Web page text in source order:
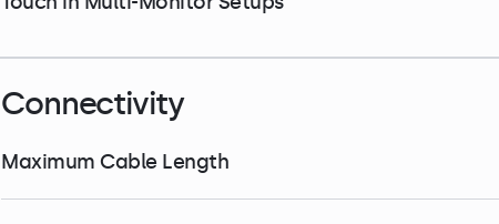
Connectivity
Maximum Cable Length